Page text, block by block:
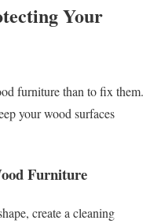
Your
furniture than to fix them.
your wood surfaces
Furniture
create a cleaning